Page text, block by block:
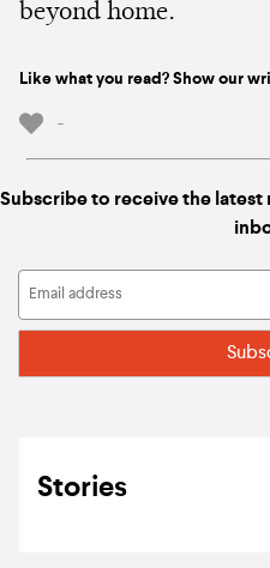
beyond home.
Like what you read? Show our
-
Subscribe to receive the
Stories